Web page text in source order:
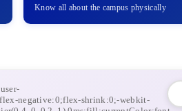
Know all about the campus physically